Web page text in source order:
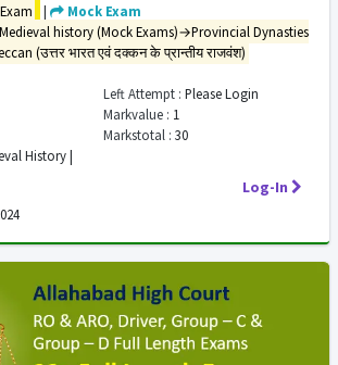
|
Mock Exam
history (Mock Exams)→Provincial Dynasties
(उत्तर भारत एवं दक्कन के प्रान्तीय राजवंश)
Left Attempt : Please Login
Markvalue : 1
Markstotal : 30
History |
Log-In